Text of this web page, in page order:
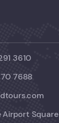
3610
7688
Airport Square